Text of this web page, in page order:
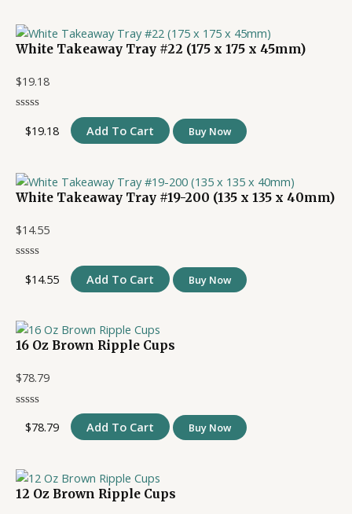
White Takeaway Tray #22 (175 x 175 x 45mm)
$19.18
$19.18 Add To Cart Buy Now
White Takeaway Tray #19-200 (135 x 135 x 40mm)
$14.55
$14.55 Add To Cart Buy Now
16 Oz Brown Ripple Cups
$78.79
$78.79 Add To Cart Buy Now
12 Oz Brown Ripple Cups